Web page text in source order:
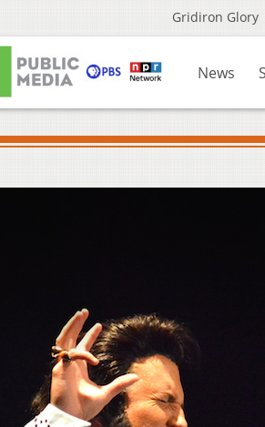
Gridiron Glory
News